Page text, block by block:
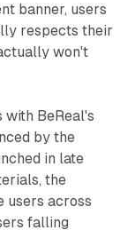
banner, users
respects their
won't
BeReal's
by the
in late
the
users across
falling